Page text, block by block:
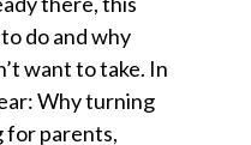
do and why
want to take. In
Why turning
for parents,